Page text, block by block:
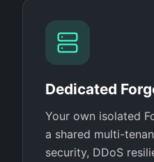
Dedicated
Your own isolated
a shared multi-
security, DDoS